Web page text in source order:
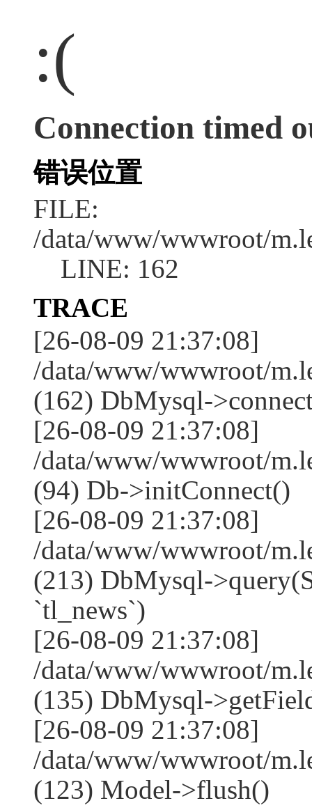
:(
Connection timed
错误位置
FILE:
/data/www/wwwroot/
LINE: 162
TRACE
[26-08-09 21:37:08]
/data/www/wwwroot/
(162) DbMysql-
[26-08-09 21:37:08]
/data/www/wwwroot/
(94) Db->initConnect()
[26-08-09 21:37:08]
/data/www/wwwroot/
(213) DbMysql-
`tl_news`)
[26-08-09 21:37:08]
/data/www/wwwroot/
(135) DbMysql-
[26-08-09 21:37:08]
/data/www/wwwroot/
(123) Model->flush()